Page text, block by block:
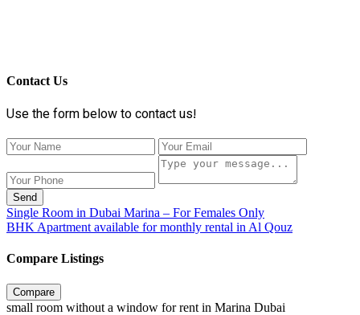
Contact Us
Use the form below to contact us!
Send
Single Room in Dubai Marina – For Females Only
BHK Apartment available for monthly rental in Al Qouz
Compare Listings
Compare
small room without a window for rent in Marina Dubai